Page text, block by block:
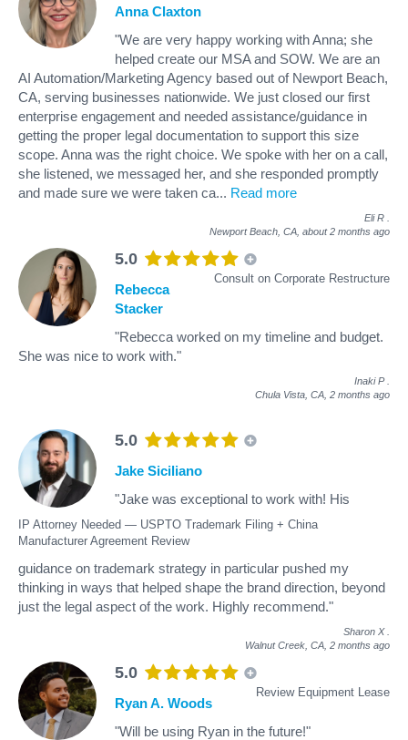
Anna Claxton
"We are very happy working with Anna; she
helped create our MSA and SOW. We are an
AI Automation/Marketing Agency based out of Newport Beach,
CA, serving businesses nationwide. We just closed our first
enterprise engagement and needed assistance/guidance in
getting the proper legal documentation to support this size
scope. Anna was the right choice. We spoke with her on a call,
she listened, we messaged her, and she responded promptly
and made sure we were taken ca... Read more
Eli R
Newport Beach, CA, about 2 months ago
5.0
Consult on Corporate Restructure
Rebecca
Stacker
"Rebecca worked on my timeline and budget.
She was nice to work with."
Inaki P
Chula Vista, CA, 2 months ago
5.0
IP Attorney Needed — USPTO Trademark Filing + China
Manufacturer Agreement Review
Jake Siciliano
"Jake was exceptional to work with! His
guidance on trademark strategy in particular pushed my
thinking in ways that helped shape the brand direction, beyond
just the legal aspect of the work. Highly recommend."
Sharon X
Walnut Creek, CA, 2 months ago
5.0
Review Equipment Lease
Ryan A. Woods
"Will be using Ryan in the future!"